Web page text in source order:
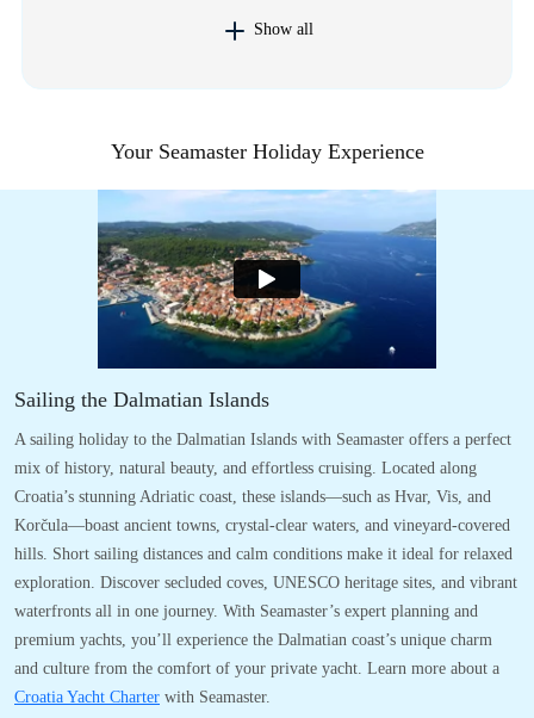
Show all
Your Seamaster Holiday Experience
Sailing the Dalmatian Islands
A sailing holiday to the Dalmatian Islands with Seamaster offers a perfect
mix of history, natural beauty, and effortless cruising. Located along
Croatia’s stunning Adriatic coast, these islands—such as Hvar, Vis, and
Korčula—boast ancient towns, crystal-clear waters, and vineyard-covered
hills. Short sailing distances and calm conditions make it ideal for relaxed
exploration. Discover secluded coves, UNESCO heritage sites, and vibrant
waterfronts all in one journey. With Seamaster’s expert planning and
premium yachts, you’ll experience the Dalmatian coast’s unique charm
and culture from the comfort of your private yacht. Learn more about a
Croatia Yacht Charter with Seamaster.